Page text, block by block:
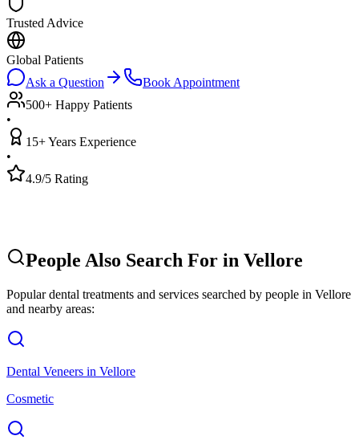
Trusted Advice
Global Patients
Ask a Question
Book Appointment
500+ Happy Patients
•
15+ Years Experience
•
4.9/5 Rating
People Also Search For in Vellore
Popular dental treatments and services searched by people in Vellore
and nearby areas:
Dental Veneers in Vellore
Cosmetic